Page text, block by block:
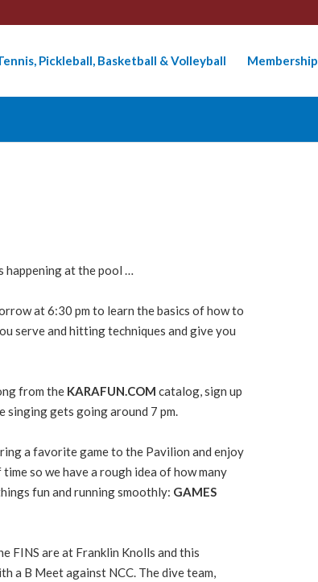
Pickleball, Basketball & Volleyball Membership
happening at the pool …
at 6:30 pm to learn the basics of how to
serve and hitting techniques and give you
from the KARAFUN.COM catalog, sign up
singing gets going around 7 pm.
a favorite game to the Pavilion and enjoy
so we have a rough idea of how many
fun and running smoothly: GAMES
FINS are at Franklin Knolls and this
a B Meet against NCC. The dive team,